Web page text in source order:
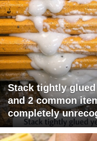
Stack tightly
and 2 common
completely